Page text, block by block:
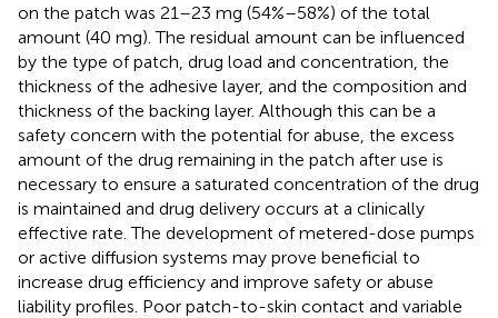
on the patch was 21–23 mg (54%–58%) of the total
amount (40 mg). The residual amount can be influenced
by the type of patch, drug load and concentration, the
thickness of the adhesive layer, and the composition and
thickness of the backing layer. Although this can be a
safety concern with the potential for abuse, the excess
amount of the drug remaining in the patch after use is
necessary to ensure a saturated concentration of the drug
is maintained and drug delivery occurs at a clinically
effective rate. The development of metered-dose pumps
or active diffusion systems may prove beneficial to
increase drug efficiency and improve safety or abuse
liability profiles. Poor patch-to-skin contact and variable